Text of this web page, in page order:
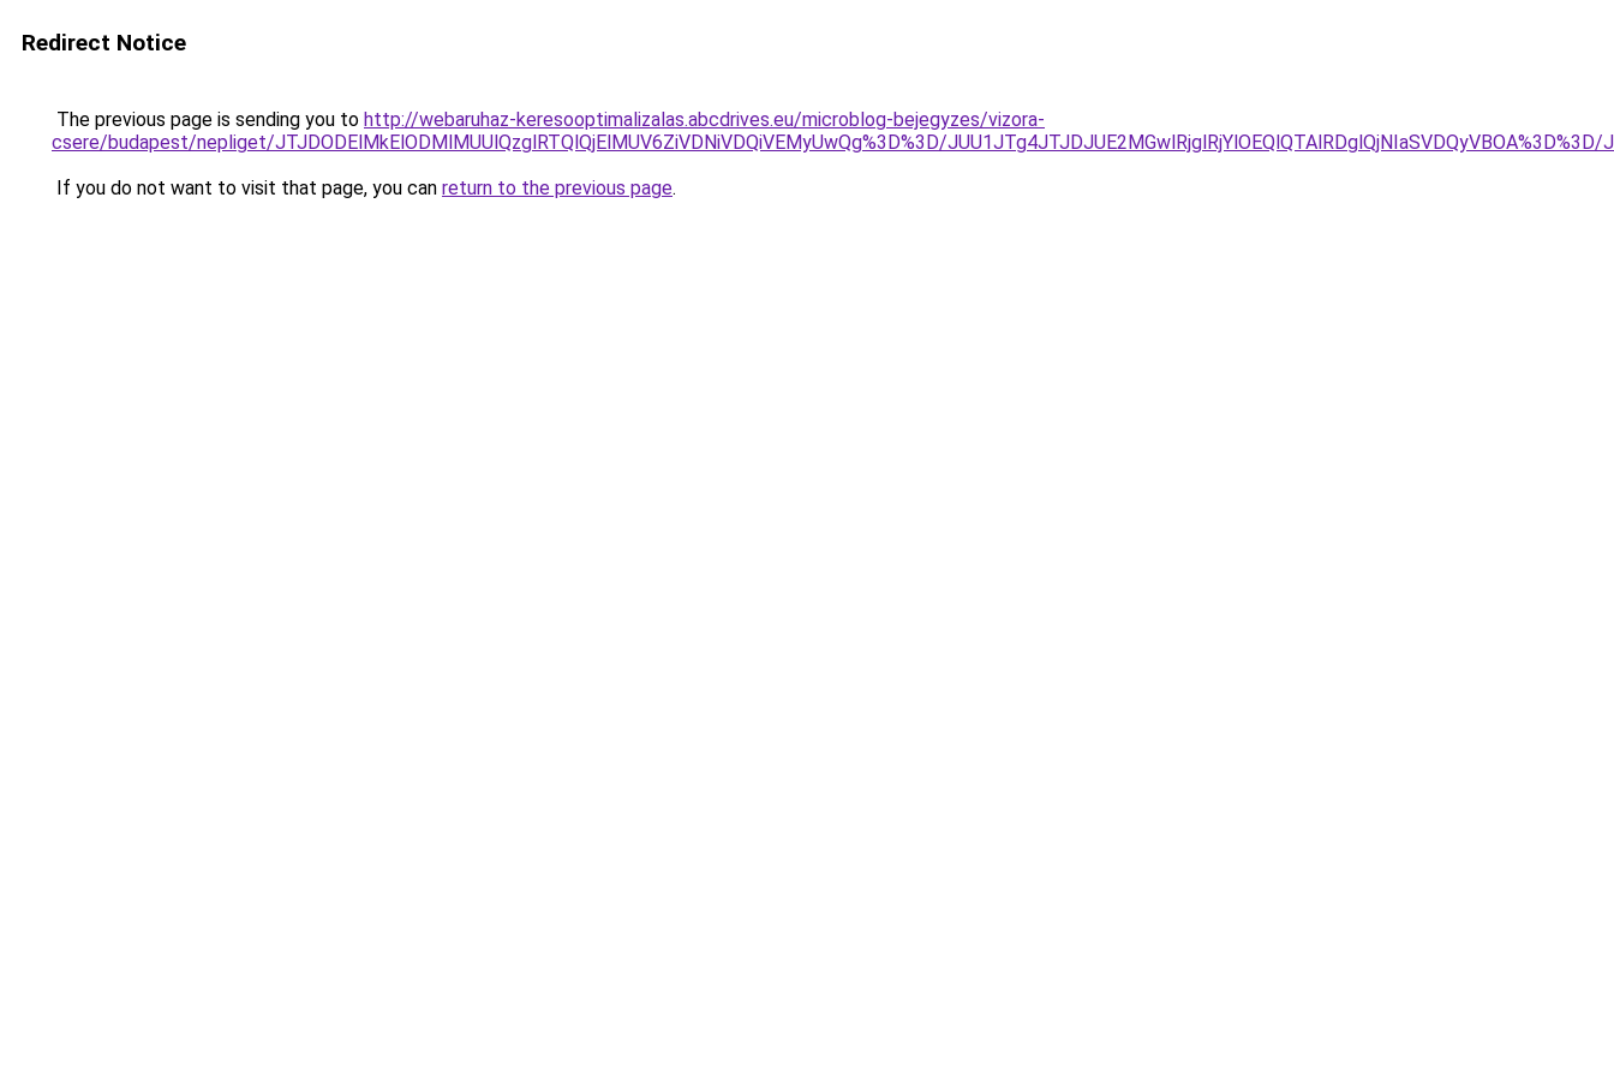
Redirect Notice
The previous page is sending you to http://webaruhaz-keresooptimalizalas.abcdrives.eu/microblog-bejegyzes/vizora-
csere/budapest/nepliget/JTJDODElMkElODMlMUUlQzglRTQlQjElMUV6ZiVDNiVDQiVEMyUwQg%3D%3D/
If you do not want to visit that page, you can return to the previous page.